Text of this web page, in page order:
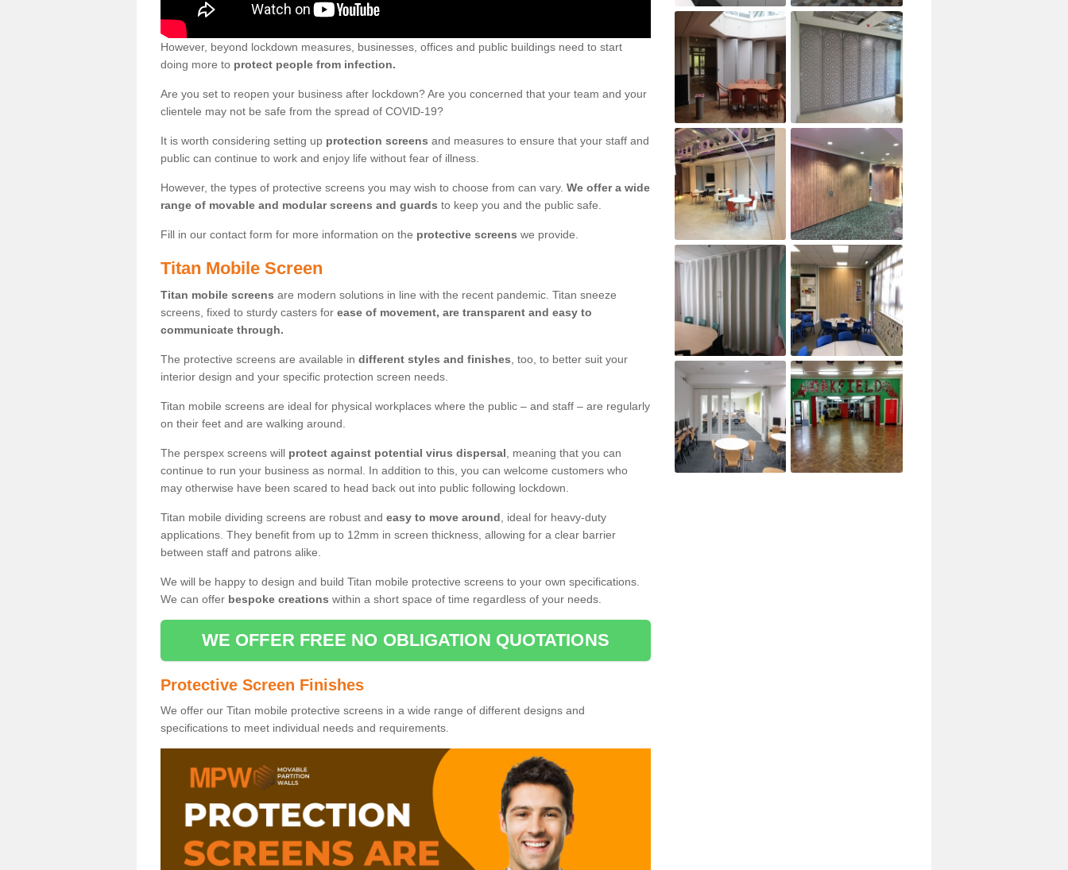
However, beyond lockdown measures, businesses, offices and public buildings need to start
doing more to protect people from infection.
Are you set to reopen your business after lockdown? Are you concerned that your team and your
clientele may not be safe from the spread of COVID-19?
It is worth considering setting up protection screens and measures to ensure that your staff and
public can continue to work and enjoy life without fear of illness.
However, the types of protective screens you may wish to choose from can vary. We offer a wide
range of movable and modular screens and guards to keep you and the public safe.
Fill in our contact form for more information on the protective screens we provide.
Titan Mobile Screen
Titan mobile screens are modern solutions in line with the recent pandemic. Titan sneeze
screens, fixed to sturdy casters for ease of movement, are transparent and easy to
communicate through.
The protective screens are available in different styles and finishes , too, to better suit your
interior design and your specific protection screen needs.
Titan mobile screens are ideal for physical workplaces where the public – and staff – are regularly
on their feet and are walking around.
The perspex screens will protect against potential virus dispersal , meaning that you can
continue to run your business as normal. In addition to this, you can welcome customers who
may otherwise have been scared to head back out into public following lockdown.
Titan mobile dividing screens are robust and easy to move around , ideal for heavy-duty
applications. They benefit from up to 12mm in screen thickness, allowing for a clear barrier
between staff and patrons alike.
We will be happy to design and build Titan mobile protective screens to your own specifications.
We can offer bespoke creations within a short space of time regardless of your needs.
WE OFFER FREE NO OBLIGATION QUOTATIONS
Protective Screen Finishes
We offer our Titan mobile protective screens in a wide range of different designs and
specifications to meet individual needs and requirements.